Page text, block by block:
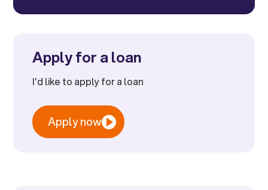
Apply for a loan
I'd like to apply for a loan
Apply now